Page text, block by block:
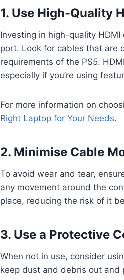
1. Use High-Quality
Investing in high-quality HDMI
port. Look for cables that are
requirements of the PS5.
especially if you’re using
For more information on
Right Laptop for Your Needs.
2. Minimise Cable
To avoid wear and tear,
any movement around the
place, reducing the risk of it
3. Use a Protective
When not in use, consider
keep dust and debris out and